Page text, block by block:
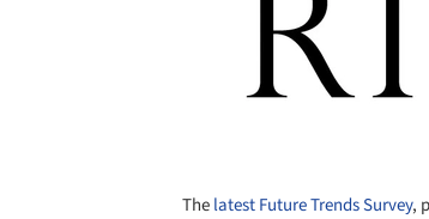
Thelatest Future Trends Survey,